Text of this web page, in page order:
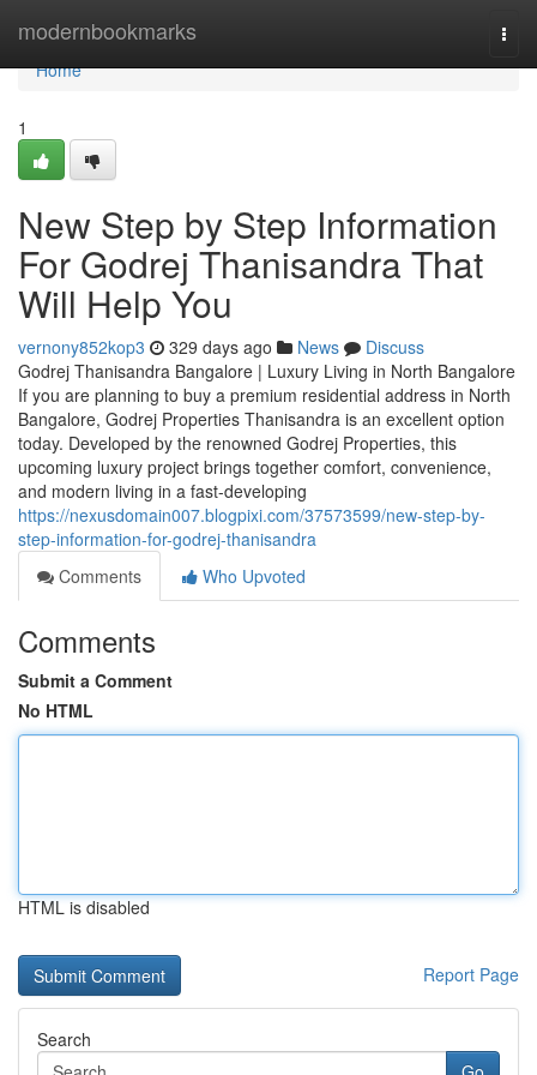
modernbookmarks
Home
Home
1
New Step by Step Information
For Godrej Thanisandra That
Will Help You
vernony852kop3 329 days ago News
Discuss
Godrej Thanisandra Bangalore | Luxury Living in North Bangalore
If you are planning to buy a premium residential address in North
Bangalore, Godrej Properties Thanisandra is an excellent option
today. Developed by the renowned Godrej Properties, this
upcoming luxury project brings together comfort, convenience,
and modern living in a fast-developing
https://nexusdomain007.blogpixi.com/37573599/new-step-by-
step-information-for-godrej-thanisandra
Comments
Who Upvoted
Comments
Submit a Comment
No HTML
HTML is disabled
Report Page
Search